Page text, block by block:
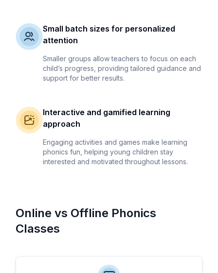
Small batch sizes for personalized
attention
Smaller groups allow teachers to focus on each
child’s progress, providing tailored guidance and
support for better results.
Interactive and gamified learning
approach
Engaging activities and games make learning
phonics fun, helping young children stay
interested and motivated throughout lessons.
Online vs Offline Phonics
Classes